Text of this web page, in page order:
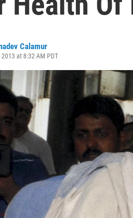
Calamur
at 8:32 AM PDT